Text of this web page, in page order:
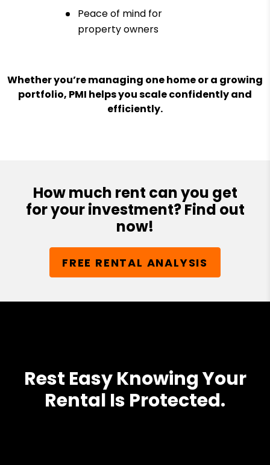
Peace of mind for
property owners
Whether you’re managing one home or a growing
portfolio, PMI helps you scale confidently and
efficiently.
How much rent can you get
for your investment? Find out
now!
FREE RENTAL ANALYSIS
Rest Easy Knowing Your
Rental Is Protected.